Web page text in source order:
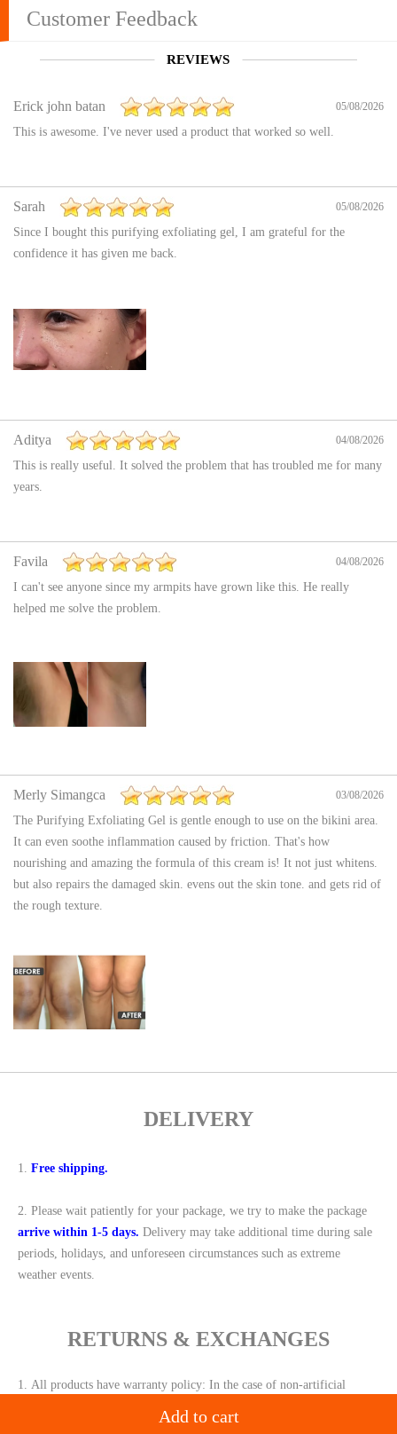
Customer Feedback
REVIEWS
Erick john batan 05/08/2026
This is awesome. I've never used a product that worked so well.
Sarah 05/08/2026
Since I bought this purifying exfoliating gel, I am grateful for the
confidence it has given me back.
Aditya 04/08/2026
This is really useful. It solved the problem that has troubled me for many
years.
Favila 04/08/2026
I can't see anyone since my armpits have grown like this. He really
helped me solve the problem.
Merly Simangca 03/08/2026
The Purifying Exfoliating Gel is gentle enough to use on the bikini area.
It can even soothe inflammation caused by friction. That's how
nourishing and amazing the formula of this cream is! It not just whitens.
but also repairs the damaged skin. evens out the skin tone. and gets rid of
the rough texture.
DELIVERY
1. Free shipping.
2. Please wait patiently for your package, we try to make the package
arrive within 1-5 days. Delivery may take additional time during sale
periods, holidays, and unforeseen circumstances such as extreme
weather events.
RETURNS & EXCHANGES
1. All products have warranty policy: In the case of non-artificial
Add to cart